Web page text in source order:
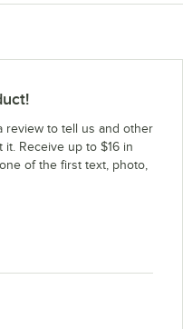
review to tell us and other
Receive up to $16 in
of the first text, photo,